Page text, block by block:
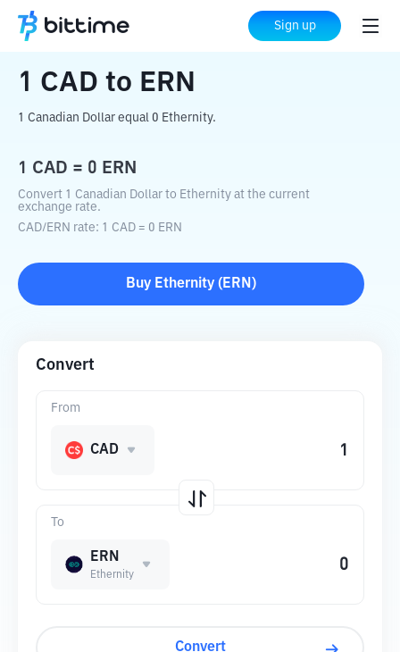
Sign up
Home Crypto Converter ERN
1 CAD to ERN
1 Canadian Dollar equal 0 Ethernity.
1 CAD = 0 ERN
Convert 1 Canadian Dollar to Ethernity at the current
exchange rate.
CAD/ERN rate: 1 CAD = 0 ERN
Buy Ethernity ( ERN )
Convert
To
ERN
Ethernity
From
CAD
Convert